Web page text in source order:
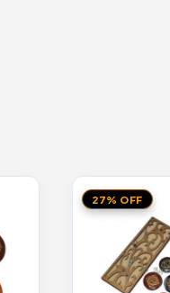
27% OFF